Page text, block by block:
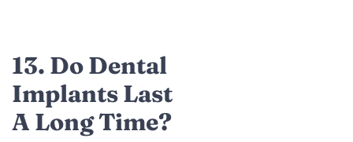
13. Do Dental
Implants Last
A Long Time?